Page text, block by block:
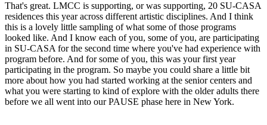
That's great. LMCC is supporting, or was supporting, 20 SU-CASA
residences this year across different artistic disciplines. And I think
this is a lovely little sampling of what some of those programs
looked like. And I know each of you, some of you, are participating
in SU-CASA for the second time where you've had experience with
program before. And for some of you, this was your first year
participating in the program. So maybe you could share a little bit
more about how you had started working at the senior centers and
what you were starting to kind of explore with the older adults there
before we all went into our PAUSE phase here in New York.